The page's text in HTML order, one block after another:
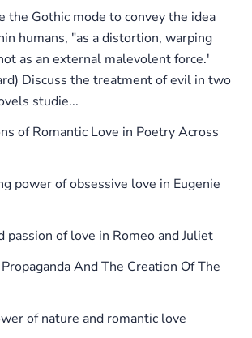
the Gothic mode to convey the idea
humans, "as a distortion, warping
as an external malevolent force.'
Discuss the treatment of evil in two
studie...
of Romantic Love in Poetry Across
power of obsessive love in Eugenie
passion of love in Romeo and Juliet
And The Creation Of The
of nature and romantic love